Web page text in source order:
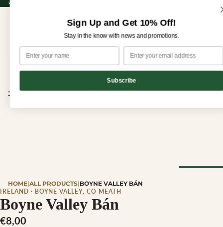
Sign up for our newsletter and enjoy
Sign up for our newsletter and enjoy 10% off your first order!
HOME|ALL PRODUCTS|BOYNE VALLEY BÁN
IRELAND · BOYNE VALLEY, CO MEATH
Boyne Valley Bán
€8,00
Sign Up and Get 10% Off!
Stay in the know with news and promotions.
Subscribe